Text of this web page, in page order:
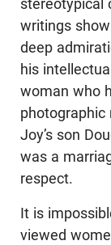
stereotypical
writings
deep
his
woman who
photographic
Joy’s son
was a
respect.
It is
viewed